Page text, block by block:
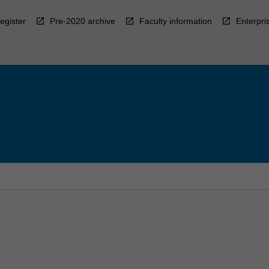
Pre-2020 archive Faculty information